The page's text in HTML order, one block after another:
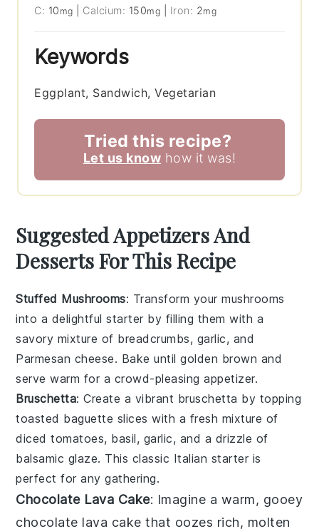
C: 10 mg Calcium: 150mg Iron: 2mg
Keywords
Eggplant, Sandwich, Vegetarian
Tried this recipe?
Let us know how it was!
Suggested Appetizers And
Desserts For This Recipe
Stuffed Mushrooms: Transform yourmushrooms
into a delightful starter by filling them with a
savory mixture of breadcrumbs, garlic, and
Parmesan cheese. Bake until golden brown and
serve warm for a crowd-pleasing appetizer.
Bruschetta: Create a vibrant bruschetta by topping
toasted baguette slices with a fresh mixture of
diced tomatoes, basil, garlic, and a drizzle of
balsamic glaze. This classic Italian starter is
perfect for any gathering.
Chocolate Lava Cake: Imagine a warm, gooey
chocolate lava cake that oozes rich, molten